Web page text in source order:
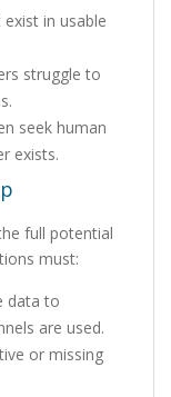
exist in usable
struggle to
seek human
exists.
full potential
must:
data to
are used.
or missing